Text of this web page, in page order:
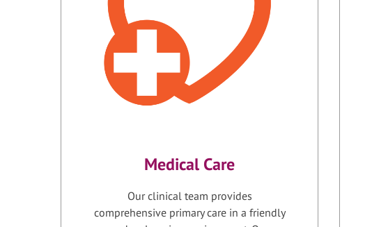
Medical Care
Our clinical team provides
comprehensive primary care in a friendly